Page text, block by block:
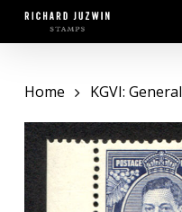
Skip
Home KGVI: General